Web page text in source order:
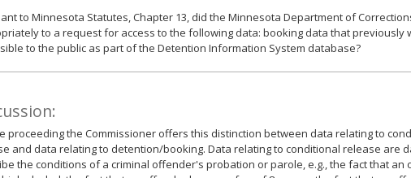
to Minnesota Statutes, Chapter 13, did the Minnesota Department of
to a request for access to the following data: booking data that previously
to the public as part of the Detention Information System database?
proceeding the Commissioner offers this distinction between data relating to
and data relating to detention/booking. Data relating to conditional release are
the conditions of a criminal offender's probation or parole, e.g., the fact that an